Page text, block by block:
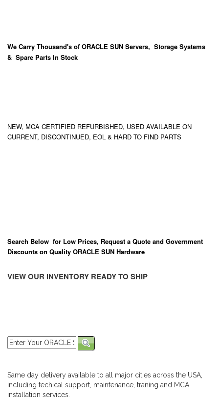
We Carry Thousand's of ORACLE SUN Servers, Storage Systems
& Spare Parts In Stock
NEW, MCA CERTIFIED REFURBISHED, USED AVAILABLE ON
CURRENT, DISCONTINUED, EOL & HARD TO FIND PARTS
Search Below for Low Prices, Request a Quote and Government
Discounts on Quality ORACLE SUN Hardware
VIEW OUR INVENTORY READY TO SHIP
Same day delivery available to all major cities across the USA,
including techical support, maintenance, traning and MCA
installation services.